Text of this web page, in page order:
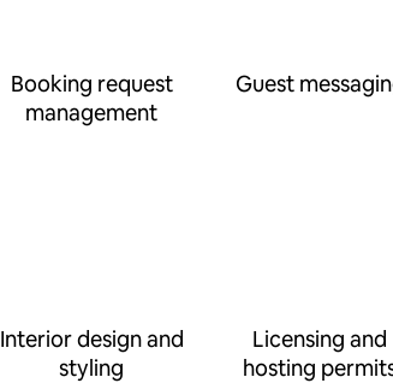
Booking request
management
Guest
Interior design and
styling
Licensing and
hosting